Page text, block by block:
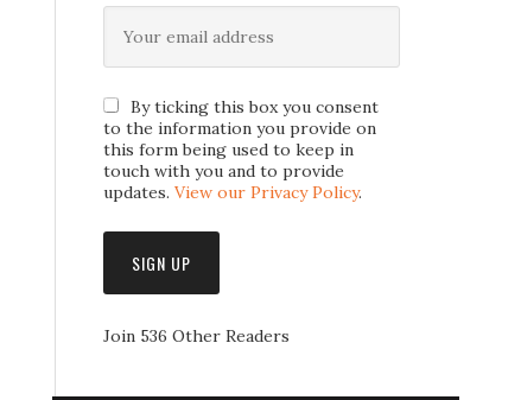
By ticking this box you consent
to the information you provide on
this form being used to keep in
touch with you and to provide
updates. View our Privacy Policy.
Join 536 Other Readers